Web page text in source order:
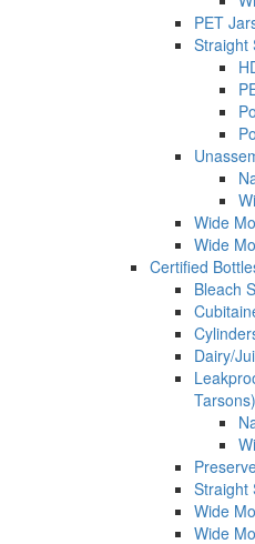
PET
Straight
Wide
Wide
Certified
Bleach
Dairy/
Tarsons)
Straight
Wide
Wide